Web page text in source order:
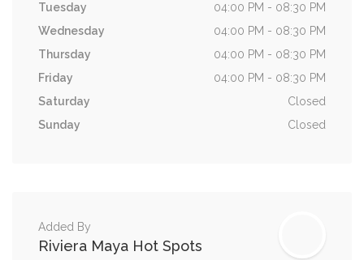
Tuesday
04:00 PM - 08:30 PM
Wednesday
04:00 PM - 08:30 PM
Thursday
04:00 PM - 08:30 PM
Friday
04:00 PM - 08:30 PM
Saturday
Closed
Sunday
Closed
Added By
Riviera Maya Hot Spots